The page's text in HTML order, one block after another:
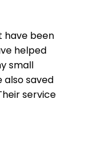
have been
helped
small
also saved
service